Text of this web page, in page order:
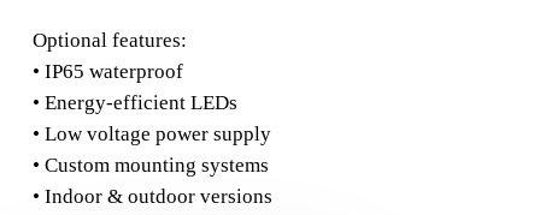
Optional features:
• IP65 waterproof
• Energy-efficient LEDs
• Low voltage power supply
• Custom mounting systems
• Indoor & outdoor versions